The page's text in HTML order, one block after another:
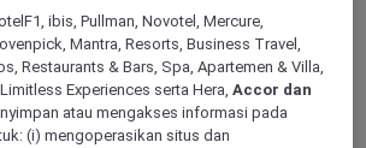
ibis, Pullman, Novotel, Mercure,
Mantra, Resorts, Business Travel,
Restaurants & Bars, Spa, Apartemen & Villa,
Experiences serta Hera,Accor dan
atau mengakses informasi pada
(i) mengoperasikan situs dan